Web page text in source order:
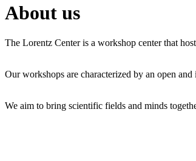
About us
The Lorentz Center is a workshop center that
Our workshops are characterized by an open
We aim to bring scientific fields and minds